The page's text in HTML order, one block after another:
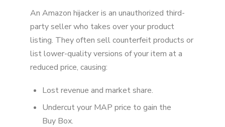
How to Remove an Amazon Hijacker
The Risks of Acting Without a Plan
Proactive Strategies to Prevent Amazon
Hijackers
Why Immediate Action Matters
Brand Alignment’s Process for Removing
Hijackers
An Amazon hijacker is an unauthorized third-
party seller who takes over your product
listing. They often sell counterfeit products or
list lower-quality versions of your item at a
reduced price, causing:
Lost revenue and market share.
Undercut your MAP price to gain the
Buy Box.